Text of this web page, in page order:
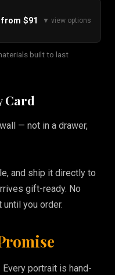
from $91 ▼ view options
built to last
Card
— not in a drawer,
and ship it directly to
gift-ready. No
you order.
portrait is hand-